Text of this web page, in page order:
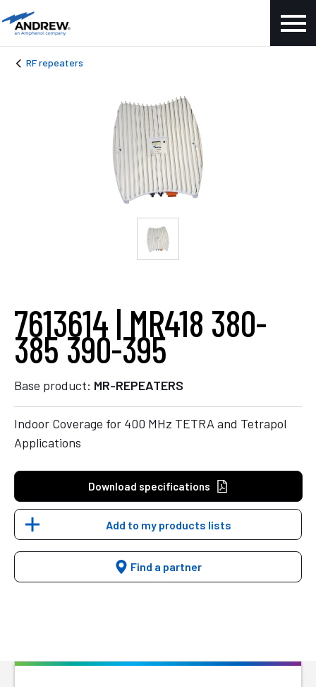
RF repeaters
7613614 | MR418 380-
385 390-395
Base product: MR-REPEATERS
Indoor Coverage for 400 MHz TETRA and Tetrapol
Applications
Download specifications
Add to my products lists
Find a partner